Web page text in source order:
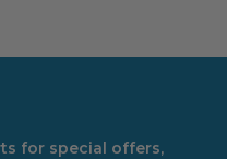
for special offers,